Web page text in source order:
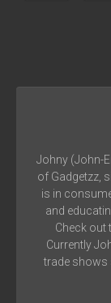
Johny (John-
of Gadgetzz,
is in
and
Check out
Currently
trade shows